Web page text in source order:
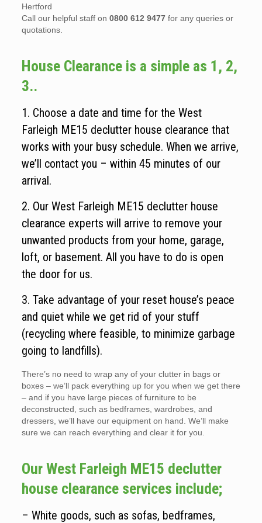
Hertford
Call our helpful staff on 0800 612 9477for any queries or
quotations.
House Clearance is a simple as 1, 2,
3..
1. Choose a date and time for the West
Farleigh ME15 declutter house clearance that
works with your busy schedule. When we arrive,
we’ll contact you – within 45 minutes of our
arrival.
2. Our West Farleigh ME15 declutter house
clearance experts will arrive to remove your
unwanted products from your home, garage,
loft, or basement. All you have to do is open
the door for us.
3. Take advantage of your reset house’s peace
and quiet while we get rid of your stuff
(recycling where feasible, to minimize garbage
going to landfills).
There’s no need to wrap any of your clutter in bags or
boxes – we’ll pack everything up for you when we get there
– and if you have large pieces of furniture to be
deconstructed, such as bedframes, wardrobes, and
dressers, we’ll have our equipment on hand. We’ll make
sure we can reach everything and clear it for you.
Our West Farleigh ME15 declutter
house clearance services include;
– White goods, such as sofas, bedframes,